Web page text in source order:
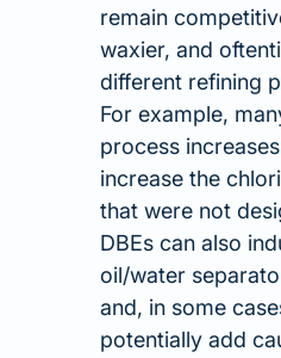
remain
waxier, and
different refining
For example,
process
increase the
that were not
DBEs can also
oil/water
and, in some
potentially add